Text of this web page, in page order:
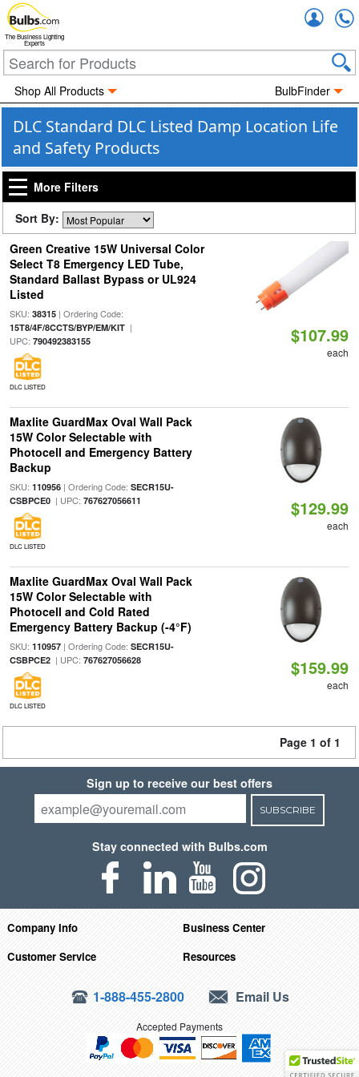
The Business Lighting
Experts
Shop All Products BulbFinder
DLC Standard DLC Listed Damp Location Life
and Safety Products
More Filters
Sort By:
Green Creative 15W Universal Color
Select T8 Emergency LED Tube,
Standard Ballast Bypass or UL924
Listed
SKU: 38315| Ordering Code:
15T8/4F/8CCTS/BYP/EM/KIT|
UPC: 790492383155
DLC LISTED
$107.99
each
Maxlite GuardMax Oval Wall Pack
15W Color Selectable with
Photocell and Emergency Battery
Backup
SKU: 110956| Ordering Code: SECR15U-
CSBPCE0| UPC: 767627056611
DLC LISTED
$129.99
each
Maxlite GuardMax Oval Wall Pack
15W Color Selectable with
Photocell and Cold Rated
Emergency Battery Backup (-4°F)
SKU: 110957| Ordering Code: SECR15U-
CSBPCE2| UPC: 767627056628
DLC LISTED
$159.99
each
Page 1 of 1
Sign up to receive our best offers
SUBSCRIBE
Stay connected with Bulbs.com
Company Info
Business Center
Customer Service
Resources
1-888-455-2800 Email Us
Accepted Payments